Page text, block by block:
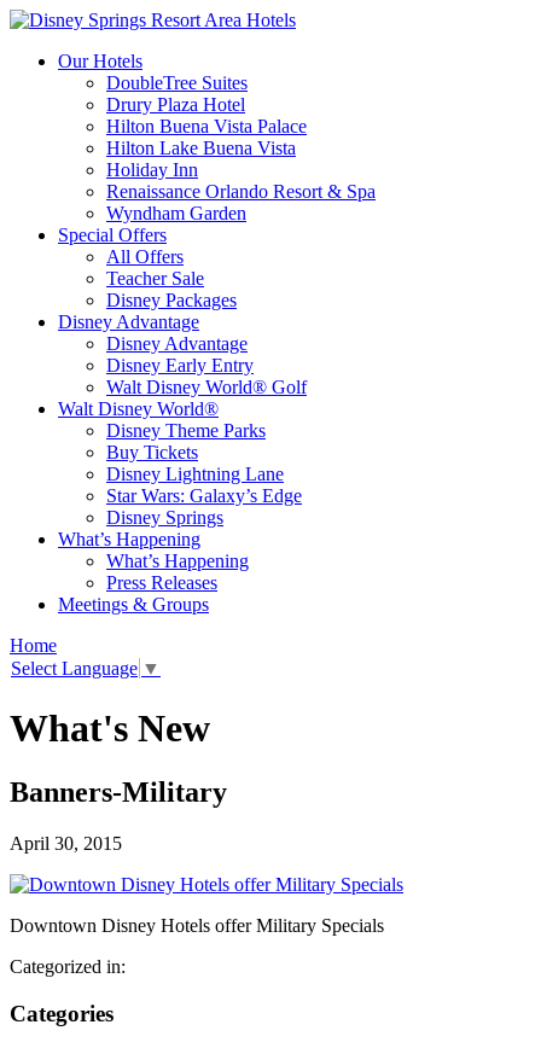
Our Hotels
DoubleTree Suites
Drury Plaza Hotel
Hilton Buena Vista Palace
Hilton Lake Buena Vista
Holiday Inn
Renaissance Orlando Resort & Spa
Wyndham Garden
Special Offers
All Offers
Teacher Sale
Disney Packages
Disney Advantage
Disney Advantage
Disney Early Entry
Walt Disney World® Golf
Walt Disney World®
Disney Theme Parks
Buy Tickets
Disney Lightning Lane
Star Wars: Galaxy’s Edge
Disney Springs
What’s Happening
What’s Happening
Press Releases
Meetings & Groups
Home
Select Language ▼
What's New
Banners-Military
April 30, 2015
Downtown Disney Hotels offer Military Specials
Categorized in:
Categories